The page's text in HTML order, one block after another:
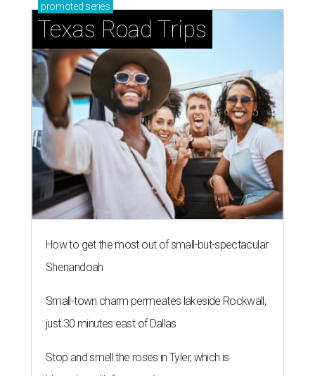
promoted series
Texas Road Trips
How to get the most out of small-but-spectacular
Shenandoah
Small-town charm permeates lakeside Rockwall,
just 30 minutes east of Dallas
Stop and smell the roses in Tyler, which is